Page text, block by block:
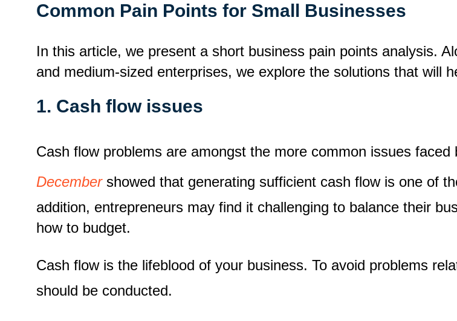
Common Pain Points for Small Businesses
In this article, we present a short business pain points analysis.
and medium-sized enterprises, we explore the solutions that will
1. Cash flow issues
Cash flow problems are amongst the more common issues
Decembershowed that generating sufficient cash flow is one of
addition, entrepreneurs may find it challenging to balance their
how to budget.
Cash flow is the lifeblood of your business. To avoid problems
should be conducted.